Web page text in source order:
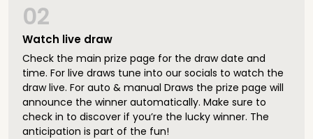
Watch live draw
02
Check the main prize page for the draw date and
time. For live draws tune into our socials to watch the
draw live. For auto & manual Draws the prize page will
announce the winner automatically. Make sure to
check in to discover if you’re the lucky winner. The
anticipation is part of the fun!